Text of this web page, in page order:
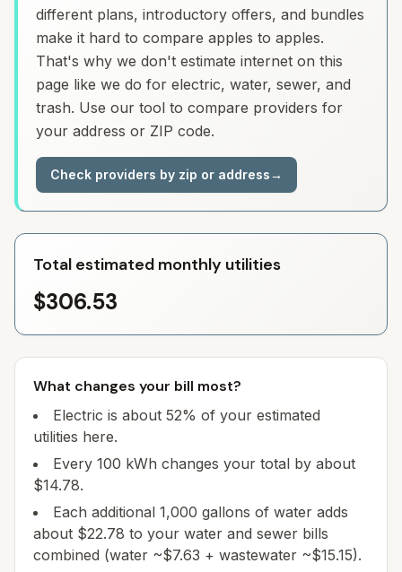
different plans, introductory offers, and bundles
make it hard to compare apples to apples.
That's why we don't estimate internet on this
page like we do for electric, water, sewer, and
trash. Use our tool to compare providers for
your address or ZIP code.
Check providers by zip or address→
Total estimated monthly utilities
$306.53
What changes your bill most?
Electric is about 52% of your estimated
utilities here.
Every 100 kWh changes your total by about
$14.78.
Each additional 1,000 gallons of water adds
about $22.78 to your water and sewer bills
combined (water ~$7.63 + wastewater ~$15.15).